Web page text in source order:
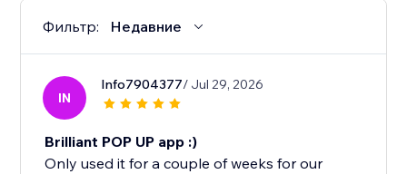
Фильтр: Недавние
IN
Info7904377/ Jul 29, 2026
Brilliant POP UP app :)
Only used it for a couple of weeks for our